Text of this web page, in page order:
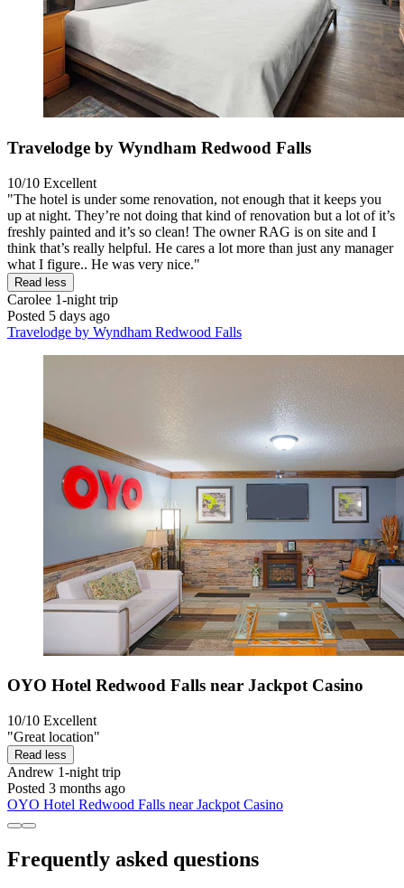
Travelodge by Wyndham Redwood Falls
10/10 Excellent
"The hotel is under some renovation, not enough that it keeps you
up at night. They’re not doing that kind of renovation but a lot of it’s
freshly painted and it’s so clean! The owner RAG is on site and I
think that’s really helpful. He cares a lot more than just any manager
what I figure.. He was very nice."
Read less
Carolee 1-night trip
Posted 5 days ago
Travelodge by Wyndham Redwood Falls
OYO Hotel Redwood Falls near Jackpot Casino
10/10 Excellent
"Great location"
Read less
Andrew 1-night trip
Posted 3 months ago
OYO Hotel Redwood Falls near Jackpot Casino
Frequently asked questions